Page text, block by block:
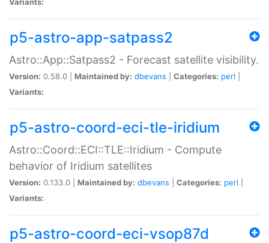
p5-astro-app-satpass2
Astro::App::Satpass2 - Forecast satellite visibility.
Version: 0.58.0 | Maintained by: dbevans Categories: perl
Variants:
p5-astro-coord-eci-tle-iridium
Astro::Coord::ECI::TLE::Iridium - Compute
behavior of Iridium satellites
Version: 0.133.0 | Maintained by: dbevans Categories: perl
Variants:
p5-astro-coord-eci-vsop87d